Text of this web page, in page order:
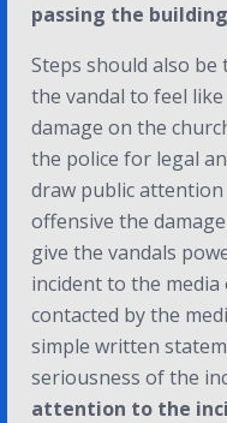
passing the
Steps should also
the vandal to feel
damage on the
the police for legal
draw public
offensive the
give the vandals
incident to the
contacted by the
simple written
seriousness of the
attention to the